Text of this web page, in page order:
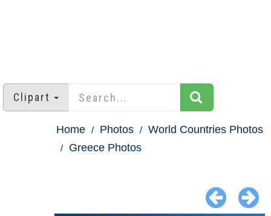
Clipart
Home Photos
World Countries Photos
Greece Photos